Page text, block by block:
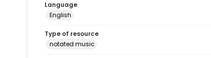
Language
English
Type of resource
notated music